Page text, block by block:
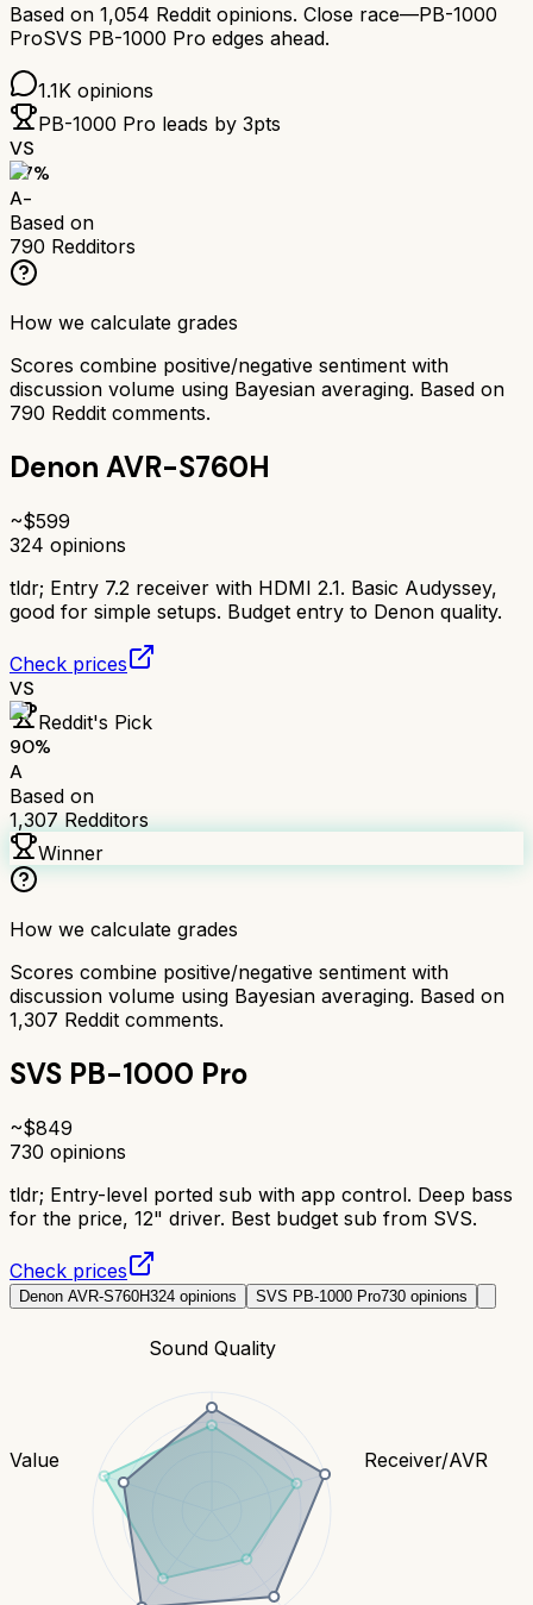
Based on 1,054 Reddit opinions. Close race—PB-1000
ProSVS PB-1000 Pro edges ahead.
1.1K opinions
PB-1000 Pro leads by 3pts
VS
87%
A-
Based on
790 Redditors
How we calculate grades
Scores combine positive/negative sentiment with
discussion volume using Bayesian averaging. Based on
790 Reddit comments.
Denon AVR-S760H
~$599
324 opinions
tldr; Entry 7.2 receiver with HDMI 2.1. Basic Audyssey,
good for simple setups. Budget entry to Denon quality.
Check prices
VS
Reddit's Pick
90%
A
Based on
1,307 Redditors
Winner
How we calculate grades
Scores combine positive/negative sentiment with
discussion volume using Bayesian averaging. Based on
1,307 Reddit comments.
SVS PB-1000 Pro
~$849
730 opinions
tldr; Entry-level ported sub with app control. Deep bass
for the price, 12" driver. Best budget sub from SVS.
Check prices
Denon AVR-S760H324 opinions SVS PB-1000 Pro730 opinions
Sound Quality
Receiver/AVR
Value